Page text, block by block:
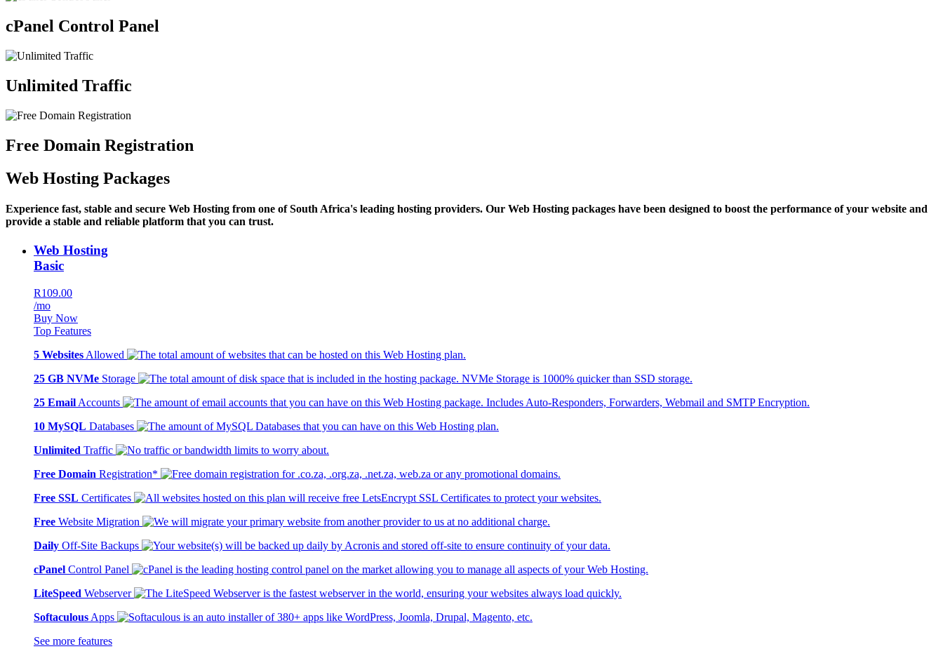
cPanel Control Panel
Unlimited Traffic
Free Domain Registration
Web Hosting Packages
Experience fast, stable and secure Web Hosting from one of South Africa's leading hosting providers. Our Web Hosting packages have been designed to boost the performance of your website and
provide a stable and reliable platform that you can trust.
Web Hosting
Basic
R109.00
/mo
Buy Now
Top Features
5 Websites Allowed
25 GB NVMe Storage
25 Email Accounts
10 MySQL Databases
Unlimited Traffic
Free Domain Registration*
Free SSL Certificates
Free Website Migration
Daily Off-Site Backups
cPanel Control Panel
LiteSpeed Webserver
Softaculous Apps
See more features